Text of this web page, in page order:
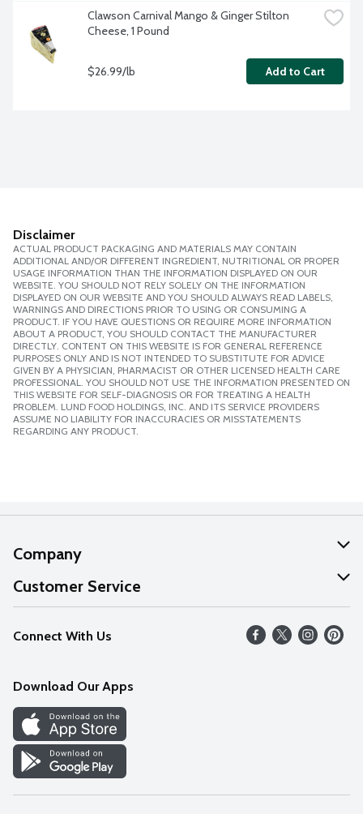
Clawson Carnival Mango & Ginger Stilton
Cheese, 1 Pound
$26.99/lb Add to Cart
Disclaimer
ACTUAL PRODUCT PACKAGING AND MATERIALS MAY CONTAIN
ADDITIONAL AND/OR DIFFERENT INGREDIENT, NUTRITIONAL OR PROPER
USAGE INFORMATION THAN THE INFORMATION DISPLAYED ON OUR
WEBSITE. YOU SHOULD NOT RELY SOLELY ON THE INFORMATION
DISPLAYED ON OUR WEBSITE AND YOU SHOULD ALWAYS READ LABELS,
WARNINGS AND DIRECTIONS PRIOR TO USING OR CONSUMING A
PRODUCT. IF YOU HAVE QUESTIONS OR REQUIRE MORE INFORMATION
ABOUT A PRODUCT, YOU SHOULD CONTACT THE MANUFACTURER
DIRECTLY. CONTENT ON THIS WEBSITE IS FOR GENERAL REFERENCE
PURPOSES ONLY AND IS NOT INTENDED TO SUBSTITUTE FOR ADVICE
GIVEN BY A PHYSICIAN, PHARMACIST OR OTHER LICENSED HEALTH CARE
PROFESSIONAL. YOU SHOULD NOT USE THE INFORMATION PRESENTED ON
THIS WEBSITE FOR SELF-DIAGNOSIS OR FOR TREATING A HEALTH
PROBLEM. LUND FOOD HOLDINGS, INC. AND ITS SERVICE PROVIDERS
ASSUME NO LIABILITY FOR INACCURACIES OR MISSTATEMENTS
REGARDING ANY PRODUCT.
Company
About Us
Our Values
Careers
Discover
Find a Store
Customer Service
Help
FAQs
Connect With Us
Download Our Apps